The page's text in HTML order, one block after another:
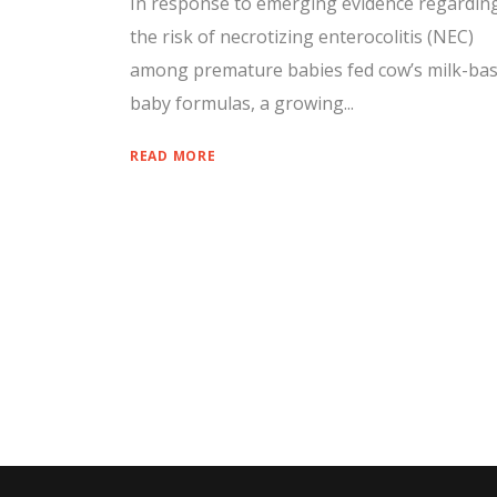
the risk of necrotizing enterocolitis (NEC)
among premature babies fed cow’s milk-
baby formulas, a growing...
READ MORE